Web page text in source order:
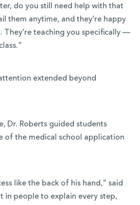
do you still need help with that
them anytime, and they’re happy
They’re teaching you specifically —
extended beyond
Dr. Roberts guided students
of the medical school application
like the back of his hand,” said
in people to explain every step,